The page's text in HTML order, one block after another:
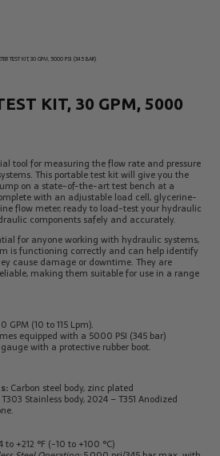
Tachometers
TEST KIT, 30 GPM, 5000 PSI (345 BAR)
KIT, 30 GPM, 5000
tool for measuring the flow rate and pressure
This portable test kit will give you the
on a state-of-the-art test bench at a
with an adjustable load cell, glycerine-
flow meter; ready to load-test your hydraulic
components safely and accurately.
for anyone working with hydraulic systems,
is functioning correctly and can help identify
cause damage or downtime. They are
making them suitable for use in a range
(10 to 115 Lpm).
equipped with a 5000 PSI (345 bar)
with a protective rubber boot.
Carbon steel body, zinc plated
Stainless body, 2024 – T351 Anodized
to +212 °F (-10 to +100 °C)